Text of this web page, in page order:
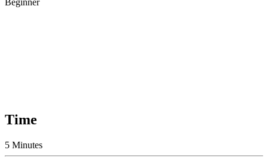
Time
5 Minutes